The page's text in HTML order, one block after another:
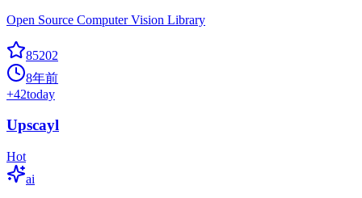
Open Source Computer Vision Library
85202
8年前
+42today
Upscayl
Hot
ai